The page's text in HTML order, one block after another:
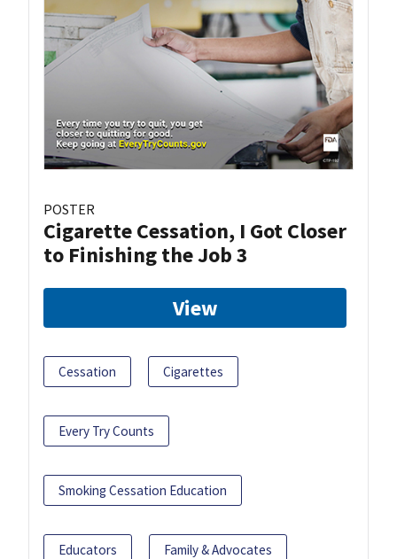
POSTER
Cigarette Cessation, I Got Closer
to Finishing the Job 3
View
Cessation Cigarettes
Every Try Counts
Smoking Cessation Education
Educators Family & Advocates